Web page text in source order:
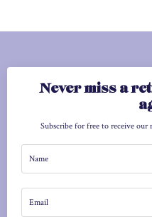
Never miss a
Subscribe for free to receive our